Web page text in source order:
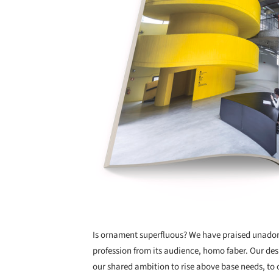
Is ornament superfluous? We have praised
profession from its audience, homo faber. Our
our shared ambition to rise above base needs,